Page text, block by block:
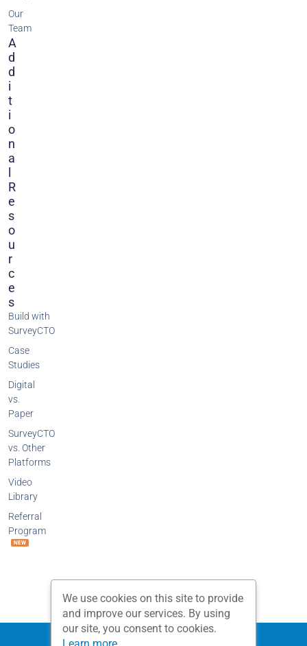
Our
Team
A
D
D
I
T
I
O
N
A
R
E
S
O
U
R
C
E
S
Build with
SurveyCTO
Case
Studies
Digital
vs.
Paper
SurveyCTO
vs. Other
Platforms
Video
Library
Referral
Program
NEW
Privacy PolicyTerms and Conditions
We use cookies on this site to provide
and improve our services. By using
our site, you consent to cookies.